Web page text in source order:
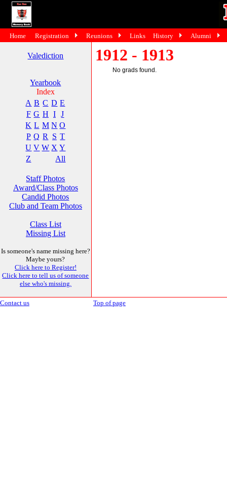
Valediction
Yearbook
Index
A B C D E
F G H I
J
K L M N O
P Q R S T
U V W X Y
Z
All
Staff Photos
Award/Class Photos
Candid Photos
Club and Team Photos
Class List
Missing List
Is someone's name missing here?
Maybe yours?
Click here to Register!
Click here to tell us of someone
else who's missing.
1912 - 1913
No grads found.
Contact us Top of page
Home Registration Reunions Links History Alumni